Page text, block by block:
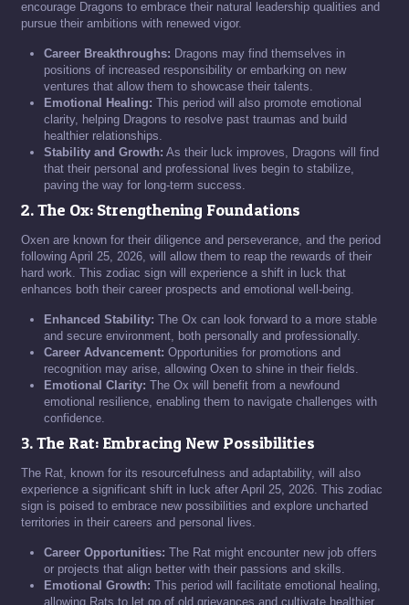
encourage Dragons to embrace their natural leadership qualities and
pursue their ambitions with renewed vigor.
Career Breakthroughs: Dragons may find themselves in
positions of increased responsibility or embarking on new
ventures that allow them to showcase their talents.
Emotional Healing: This period will also promote emotional
clarity, helping Dragons to resolve past traumas and build
healthier relationships.
Stability and Growth: As their luck improves, Dragons will find
that their personal and professional lives begin to stabilize,
paving the way for long-term success.
2. The Ox: Strengthening Foundations
Oxen are known for their diligence and perseverance, and the period
following April 25, 2026, will allow them to reap the rewards of their
hard work. This zodiac sign will experience a shift in luck that
enhances both their career prospects and emotional well-being.
Enhanced Stability: The Ox can look forward to a more stable
and secure environment, both personally and professionally.
Career Advancement: Opportunities for promotions and
recognition may arise, allowing Oxen to shine in their fields.
Emotional Clarity: The Ox will benefit from a newfound
emotional resilience, enabling them to navigate challenges with
confidence.
3. The Rat: Embracing New Possibilities
The Rat, known for its resourcefulness and adaptability, will also
experience a significant shift in luck after April 25, 2026. This zodiac
sign is poised to embrace new possibilities and explore uncharted
territories in their careers and personal lives.
Career Opportunities: The Rat might encounter new job offers
or projects that align better with their passions and skills.
Emotional Growth: This period will facilitate emotional healing,
allowing Rats to let go of old grievances and cultivate healthier